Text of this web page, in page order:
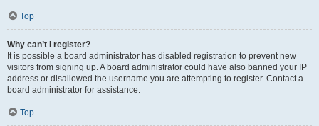
Top
Why can’t I register?
It is possible a board administrator has disabled registration to prevent new
visitors from signing up. A board administrator could have also banned your IP
address or disallowed the username you are attempting to register. Contact a
board administrator for assistance.
Top